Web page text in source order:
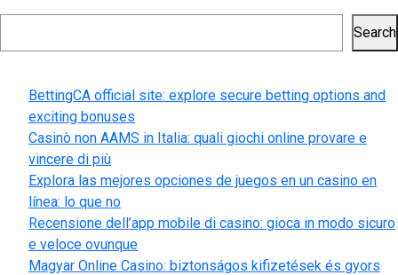
Search
BettingCA official site: explore secure betting options and
exciting bonuses
Casinò non AAMS in Italia: quali giochi online provare e
vincere di più
Explora las mejores opciones de juegos en un casino en
línea: lo que no
Recensione dell’app mobile di casino: gioca in modo sicuro
e veloce ovunque
Magyar Online Casino: biztonságos kifizetések és gyors